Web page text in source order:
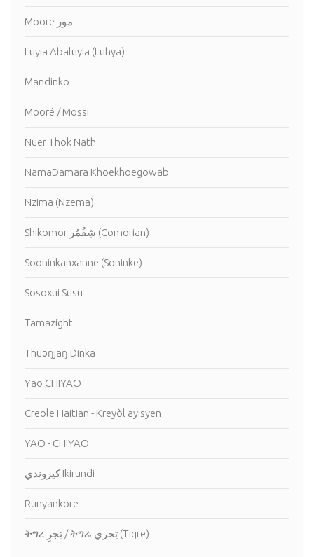
Moore مور
Luyia Abaluyia (Luhya)
Mandinko
Mooré / Mossi
Nuer Thok Nath
NamaDamara Khoekhoegowab
Nzima (Nzema)
Shikomor شِقُمُر (Comorian)
Sooninkanxanne (Soninke)
Sosoxui Susu
Tamazight
Thuɔŋjäŋ Dinka
Yao CHIYAO
Creole Haitian - Kreyòl ayisyen
YAO - CHIYAO
كيروندي Ikirundi
Runyankore
ትግረ تِجرِ / ትግሬ تِجري (Tigre)